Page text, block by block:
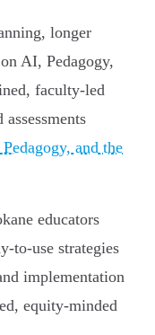
longer
AI, Pedagogy,
faculty-led
and the
educators
to-use strategies
implementation
equity-minded